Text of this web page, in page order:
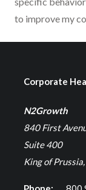
to improve my
Corporate
N2Growth
840 First
Suite 400
King of